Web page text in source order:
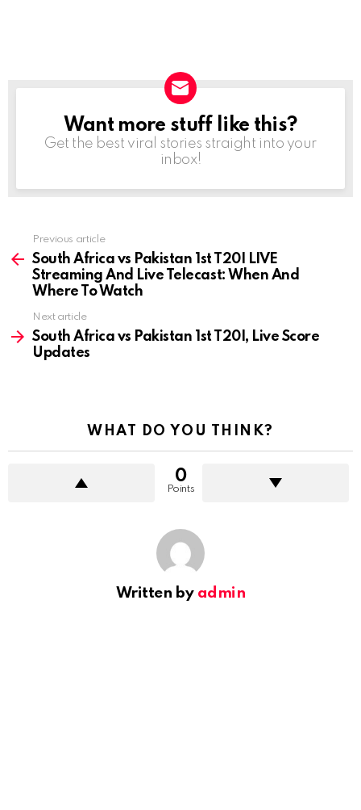
NEWSLETTER
Want more stuff like this?
Get the best viral stories straight into your
inbox!
more
Previous article
South Africa vs Pakistan 1st T20I LIVE
Streaming And Live Telecast: When And
Where To Watch
Next article
South Africa vs Pakistan 1st T20I, Live Score
Updates
WHAT DO YOU THINK?
0
Points
Written by admin